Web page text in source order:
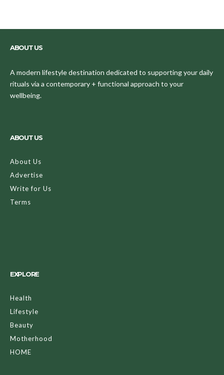
ABOUT US
A modern lifestyle destination dedicated to supporting your daily
rituals via a contemporary + functional approach to your
wellbeing.
ABOUT US
About Us
Advertise
Write for Us
Terms
EXPLORE
Health
Lifestyle
Beauty
Motherhood
HOME